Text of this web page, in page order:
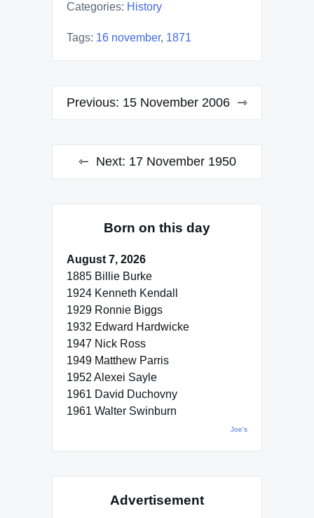
Categories: History
Tags: 16 november, 1871
Post
Previous: 15 November 2006
Next: 17 November 1950
Born on this day
August 7, 2026
1885 Billie Burke
1924 Kenneth Kendall
1929 Ronnie Biggs
1932 Edward Hardwicke
1947 Nick Ross
1949 Matthew Parris
1952 Alexei Sayle
1961 David Duchovny
1961 Walter Swinburn
Joe's
Advertisement